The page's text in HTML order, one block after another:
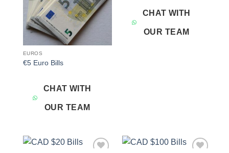
EUROS
€5 Euro Bills
CHAT WITH
OUR TEAM
CHAT WITH
OUR TEAM